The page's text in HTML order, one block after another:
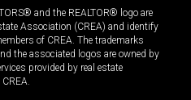
and the REALTOR® logo are
Association (CREA) and identify
of CREA. The trademarks
the associated logos are owned by
provided by real estate